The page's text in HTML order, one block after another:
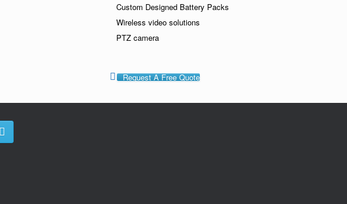
Custom Designed Battery Packs
Wireless video solutions
PTZ camera
Request A Free Quote